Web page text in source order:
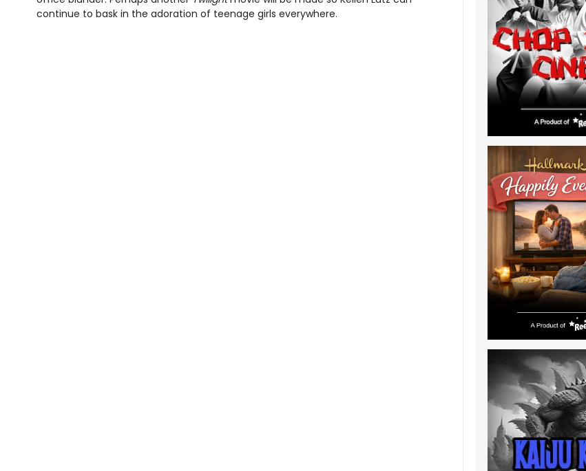
continue to bask in the adoration of teenage girls everywhere.